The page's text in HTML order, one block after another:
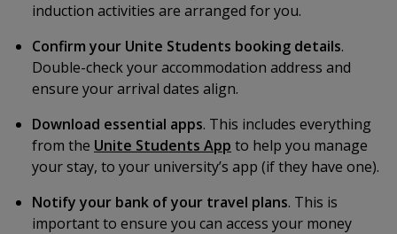
induction activities are arranged for you.
Confirm your Unite Students booking details.
Double-check your accommodation address and
ensure your arrival dates align.
Download essential apps. This includes everything
from the Unite Students App to help you manage
your stay, to your university’s app (if they have one).
Notify your bank of your travel plans. This is
important to ensure you can access your money